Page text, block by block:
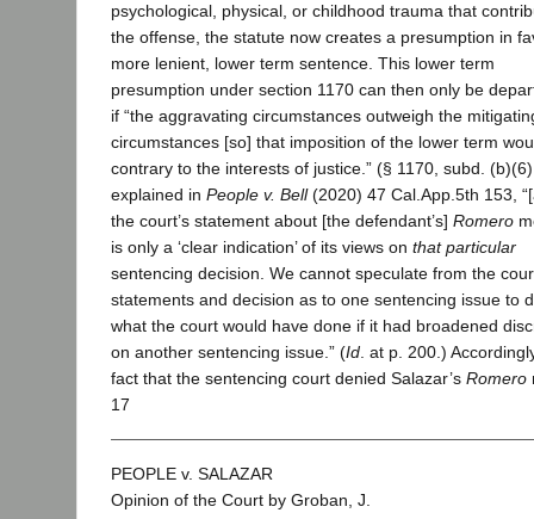
psychological, physical, or childhood trauma that
the offense, the statute now creates a presumption in
more lenient, lower term sentence. This lower term
presumption under section 1170 can then only be
if “the aggravating circumstances outweigh the
circumstances [so] that imposition of the lower term
contrary to the interests of justice.” (§ 1170, subd.
explained in People v. Bell(2020) 47 Cal.App.5th 153,
the court’s statement about [the defendant’s] Romero
is only a ‘clear indication’ of its views on that particular
sentencing decision. We cannot speculate from the
statements and decision as to one sentencing issue to
what the court would have done if it had broadened
on another sentencing issue.” (Id . at p. 200.)
fact that the sentencing court denied Salazar’s Romero
17
PEOPLE v. SALAZAR
Opinion of the Court by Groban, J.